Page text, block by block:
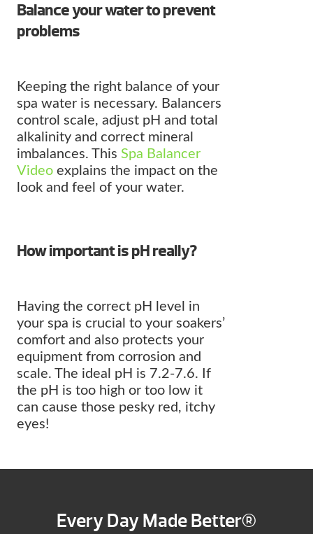
Balance your water to prevent
problems
Keeping the right balance of your
spa water is necessary. Balancers
control scale, adjust pH and total
alkalinity and correct mineral
imbalances. This Spa Balancer
Video explains the impact on the
look and feel of your water.
How important is pH really?
Having the correct pH level in
your spa is crucial to your soakers’
comfort and also protects your
equipment from corrosion and
scale. The ideal pH is 7.2-7.6. If
the pH is too high or too low it
can cause those pesky red, itchy
eyes!
Every Day Made Better®